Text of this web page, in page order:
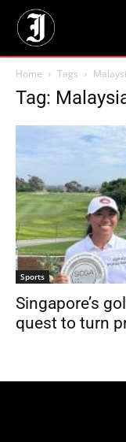
Home Tags
Tag:
Sports
Singapore’s
quest to turn